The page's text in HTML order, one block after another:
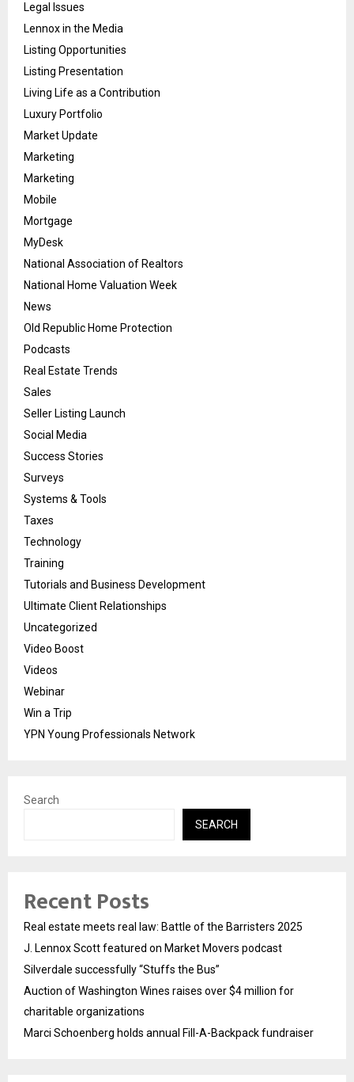
Legal Issues
Lennox in the Media
Listing Opportunities
Listing Presentation
Living Life as a Contribution
Luxury Portfolio
Market Update
Marketing
Marketing
Mobile
Mortgage
MyDesk
National Association of Realtors
National Home Valuation Week
News
Old Republic Home Protection
Podcasts
Real Estate Trends
Sales
Seller Listing Launch
Social Media
Success Stories
Surveys
Systems & Tools
Taxes
Technology
Training
Tutorials and Business Development
Ultimate Client Relationships
Uncategorized
Video Boost
Videos
Webinar
Win a Trip
YPN Young Professionals Network
Search
SEARCH
Recent Posts
Real estate meets real law: Battle of the Barristers 2025
J. Lennox Scott featured on Market Movers podcast
Silverdale successfully “Stuffs the Bus”
Auction of Washington Wines raises over $4 million for
charitable organizations
Marci Schoenberg holds annual Fill-A-Backpack fundraiser